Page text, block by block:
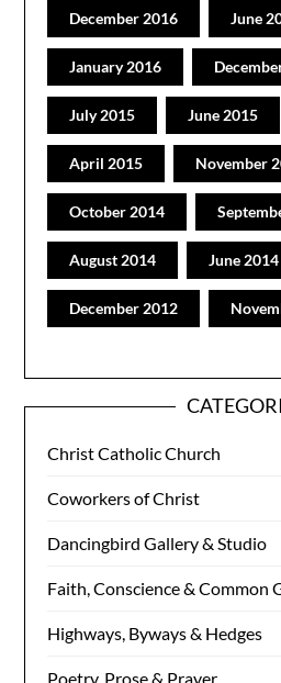
December 2016 June
January 2016
July 2015 June 2015
April 2015 November
October 2014
August 2014 June 2014
December 2012
Christ Catholic Church
Coworkers of Christ
Dancingbird Gallery & Studio
Faith, Conscience & Common
Highways, Byways & Hedges
Poetry, Prose & Prayer